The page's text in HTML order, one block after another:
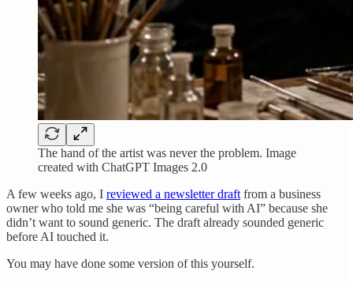
The hand of the artist was never the problem. Image
created with ChatGPT Images 2.0
A few weeks ago, I reviewed a newsletter draft from a business
owner who told me she was “being careful with AI” because she
didn’t want to sound generic. The draft already sounded generic
before AI touched it.
You may have done some version of this yourself.